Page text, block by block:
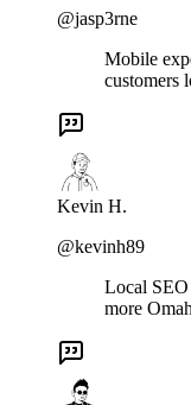
@jasp3rne
Mobile
customers
Kevin H.
@kevinh89
Local
more